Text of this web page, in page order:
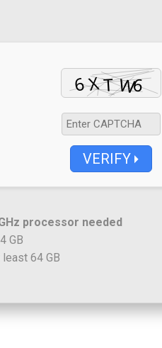
VERIFY
processor needed
GB
least 64 GB